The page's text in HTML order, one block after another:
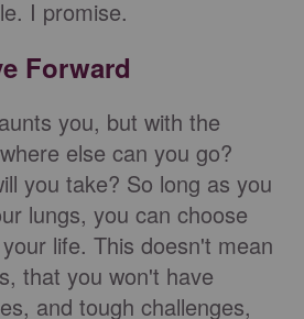
I promise.
Forward
you, but with the
else can you go?
you take? So long as you
lungs, you can choose
life. This doesn't mean
that you won't have
and tough challenges,